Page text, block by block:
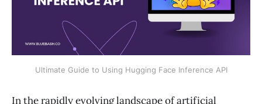
Ultimate Guide to Using Hugging Face Inference API
In the rapidly evolving landscape of artificial